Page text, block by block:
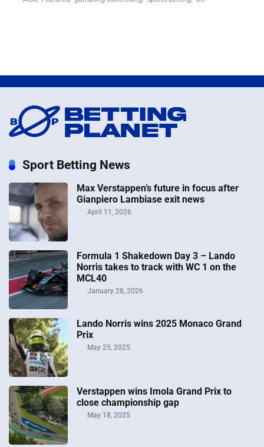
Sport Betting News
Max Verstappen’s future in focus after
Gianpiero Lambiase exit news
April 11, 2026
Formula 1 Shakedown Day 3 – Lando
Norris takes to track with WC 1 on the
MCL40
January 28, 2026
Lando Norris wins 2025 Monaco Grand
Prix
May 25, 2025
Verstappen wins Imola Grand Prix to
close championship gap
May 18, 2025